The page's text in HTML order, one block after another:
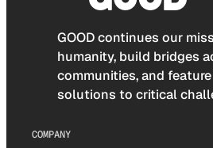
GOOD continues our
humanity, build bridges
communities, and
solutions to critical
COMPANY